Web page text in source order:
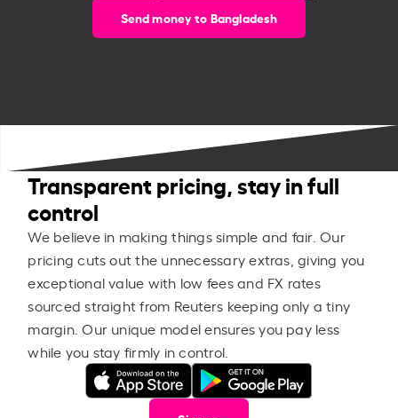
Send money to Bangladesh
Transparent pricing, stay in full
control
We believe in making things simple and fair. Our
pricing cuts out the unnecessary extras, giving you
exceptional value with low fees and FX rates
sourced straight from Reuters keeping only a tiny
margin. Our unique model ensures you pay less
while you stay firmly in control.